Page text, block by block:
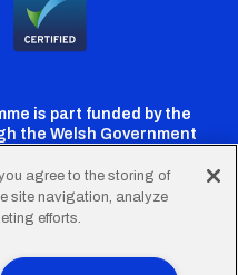
is part funded by the
the Welsh Government
CardiffCardiff
agree to the storing of
site navigation, analyze
efforts.